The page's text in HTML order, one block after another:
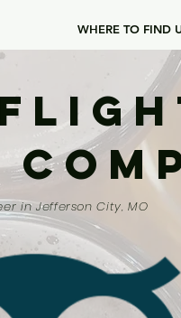
WHERE TO FIND
in Jefferson City, MO